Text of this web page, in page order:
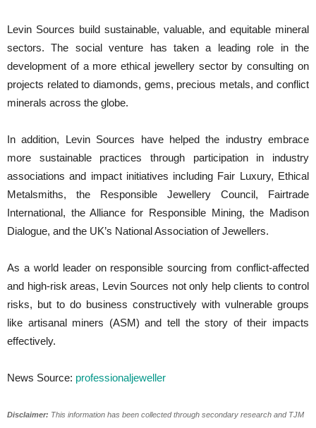
Levin Sources build sustainable, valuable, and equitable mineral
sectors. The social venture has taken a leading role in the
development of a more ethical jewellery sector by consulting on
projects related to diamonds, gems, precious metals, and conflict
minerals across the globe.
In addition, Levin Sources have helped the industry embrace
more sustainable practices through participation in industry
associations and impact initiatives including Fair Luxury, Ethical
Metalsmiths, the Responsible Jewellery Council, Fairtrade
International, the Alliance for Responsible Mining, the Madison
Dialogue, and the UK’s National Association of Jewellers.
As a world leader on responsible sourcing from conflict-affected
and high-risk areas, Levin Sources not only help clients to control
risks, but to do business constructively with vulnerable groups
like artisanal miners (ASM) and tell the story of their impacts
effectively.
News Source: professionaljeweller
Disclaimer: This information has been collected through secondary research and TJM